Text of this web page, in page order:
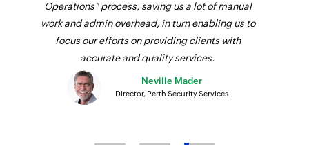
Operations" process, saving us a lot of manual
work and admin overhead, in turn enabling us to
focus our efforts on providing clients with
accurate and quality services.
Neville Mader
Director, Perth Security Services